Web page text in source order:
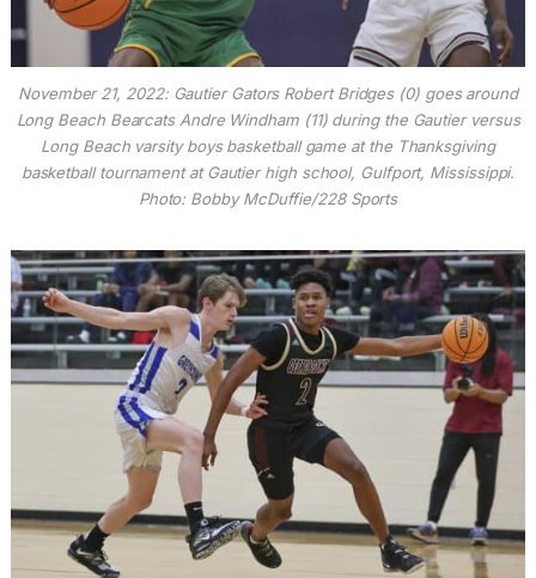
November 21, 2022: Gautier Gators Robert Bridges (0) goes around
Long Beach Bearcats Andre Windham (11) during the Gautier versus
Long Beach varsity boys basketball game at the Thanksgiving
basketball tournament at Gautier high school, Gulfport, Mississippi.
Photo: Bobby McDuffie/228 Sports